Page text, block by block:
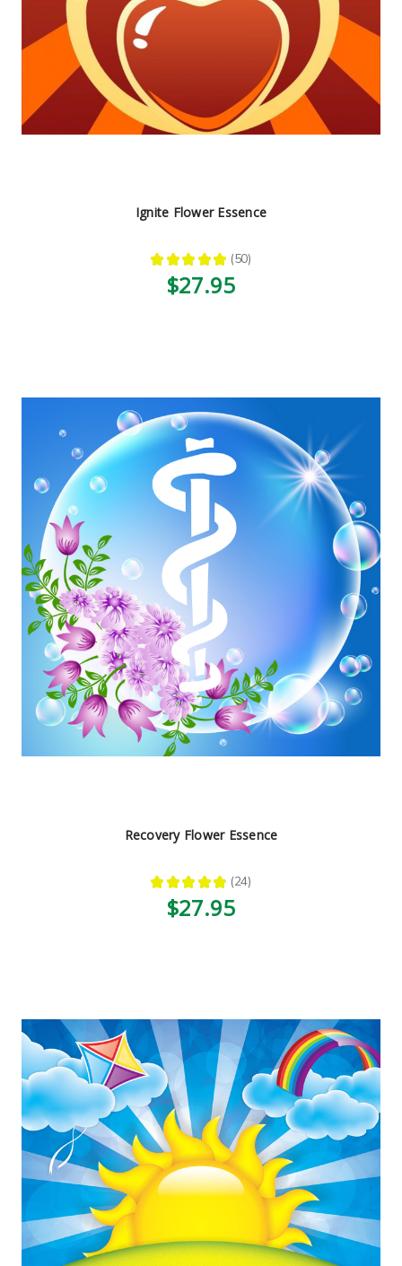
Ignite Flower Essence
★ ★ ★ ★ ★ 50
50
$27.95
Recovery Flower Essence
★ ★ ★ ★ ★ 24
24
$27.95